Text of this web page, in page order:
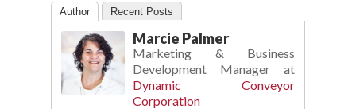
Author Recent Posts
Marcie Palmer
Marketing & Business
Development Manager at
Dynamic Conveyor
Corporation